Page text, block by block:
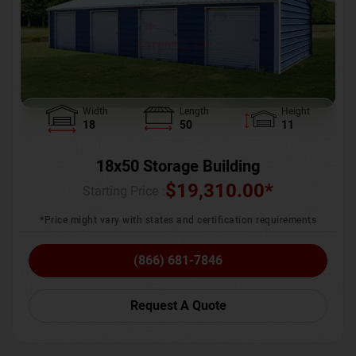
Width
18
Length
50
Height
11
18x50 Storage Building
$19,310.00*
*Price might vary with states and certification requirements
(866) 681-7846
Request A Quote